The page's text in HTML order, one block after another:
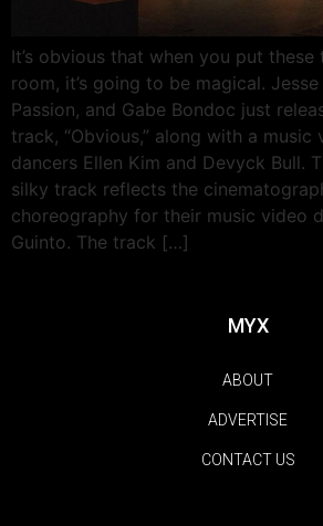
It’s obvious that when you put
room, it’s going to be magical.
Passion, and Gabe Bondoc just
track, “Obvious,” along with a music
dancers Ellen Kim and Devyck Bull.
silky track reflects the
choreography for their music video
Guinto. The track […]
MYX
ABOUT
ADVERTISE
CONTACT US